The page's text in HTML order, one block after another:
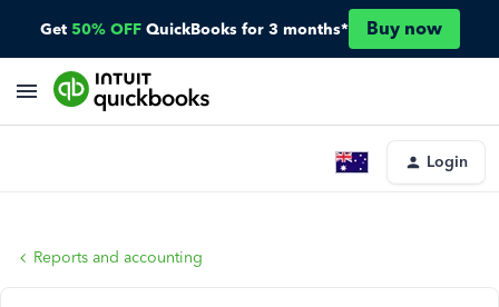
Get 50% OFF QuickBooks for 3 months* Buy now
Login
Reports and accounting